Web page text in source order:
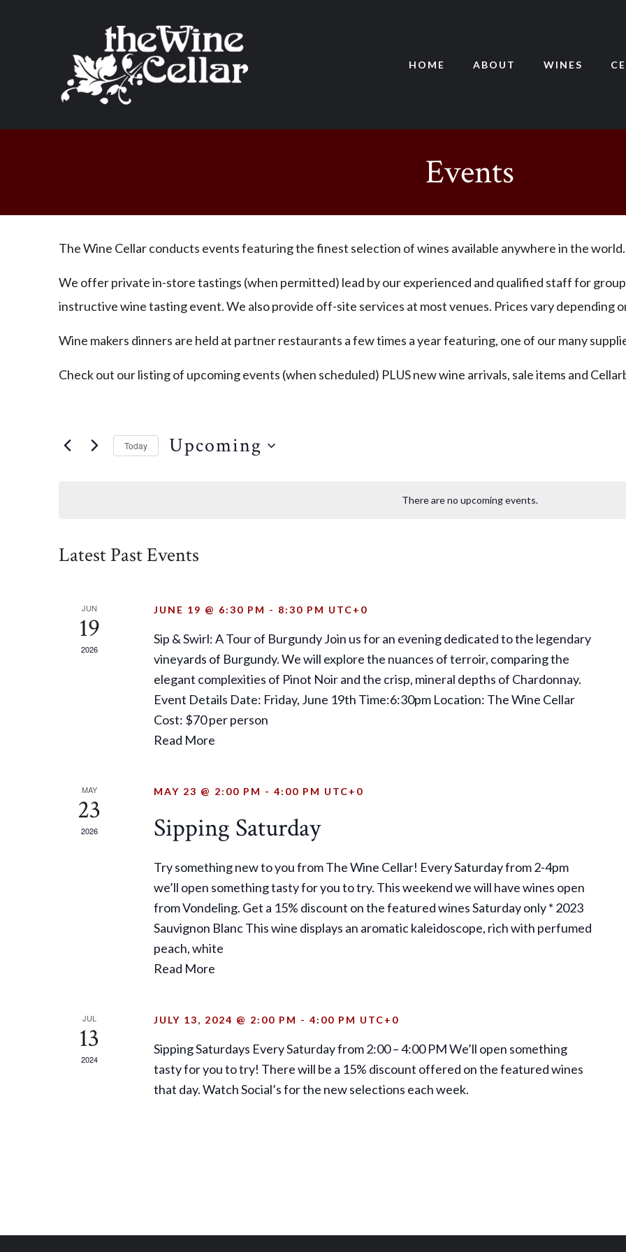
HOME ABOUT WINES
Events
The Wine Cellar conducts events featuring the finest selection of wines available anywhere in the world.
We offer private in-store tastings (when permitted) lead by our experienced and qualified staff for
instructive wine tasting event. We also provide off-site services at most venues. Prices vary depending
Wine makers dinners are held at partner restaurants a few times a year featuring, one of our many
Check out our listing of upcoming events (when scheduled) PLUS new wine arrivals, sale items and
There are no upcoming events.
Today Upcoming
Latest Past Events
JUN
19
2026
JUNE 19 @ 6:30 PM - 8:30 PM UTC+0
Sip & Swirl: A Tour of Burgundy Join us for an evening dedicated to the legendary
vineyards of Burgundy. We will explore the nuances of terroir, comparing the
elegant complexities of Pinot Noir and the crisp, mineral depths of Chardonnay.
Event Details Date: Friday, June 19th Time:6:30pm Location: The Wine Cellar
Cost: $70 per person
Read More
MAY
23
2026
MAY 23 @ 2:00 PM - 4:00 PM UTC+0
Sipping Saturday
Try something new to you from The Wine Cellar! Every Saturday from 2-4pm
we’ll open something tasty for you to try. This weekend we will have wines open
from Vondeling. Get a 15% discount on the featured wines Saturday only * 2023
Sauvignon Blanc This wine displays an aromatic kaleidoscope, rich with perfumed
peach, white
Read More
JUL
13
2024
JULY 13, 2024 @ 2:00 PM - 4:00 PM UTC+0
Sipping Saturdays Every Saturday from 2:00 – 4:00 PM We’ll open something
tasty for you to try! There will be a 15% discount offered on the featured wines
that day. Watch Social’s for the new selections each week.